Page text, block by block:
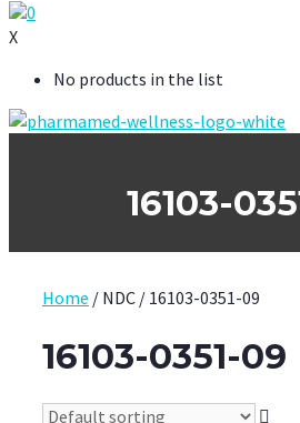
0
X
No products in the list
16103-
Home / NDC / 16103-0351-09
16103-0351-09